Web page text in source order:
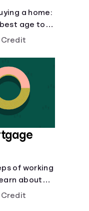
a home:
age to
Credit
of working
about
Credit